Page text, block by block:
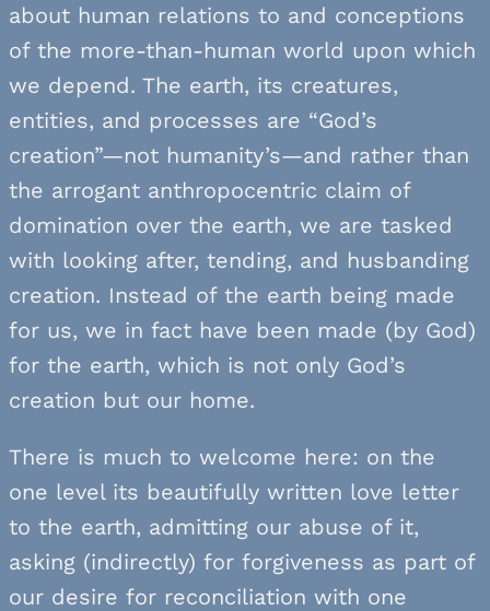
about human relations to and conceptions
of the more-than-human world upon which
we depend. The earth, its creatures,
entities, and processes are “God’s
creation”—not humanity’s—and rather than
the arrogant anthropocentric claim of
domination over the earth, we are tasked
with looking after, tending, and husbanding
creation. Instead of the earth being made
for us, we in fact have been made (by God)
for the earth, which is not only God’s
creation but our home.
There is much to welcome here: on the
one level its beautifully written love letter
to the earth, admitting our abuse of it,
asking (indirectly) for forgiveness as part of
our desire for reconciliation with one